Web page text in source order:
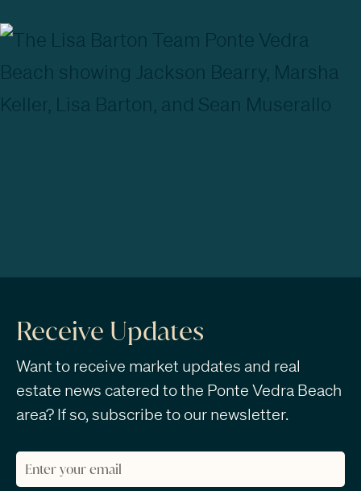
Receive Updates
Want to receive market updates and real
estate news catered to the Ponte Vedra Beach
area? If so, subscribe to our newsletter.